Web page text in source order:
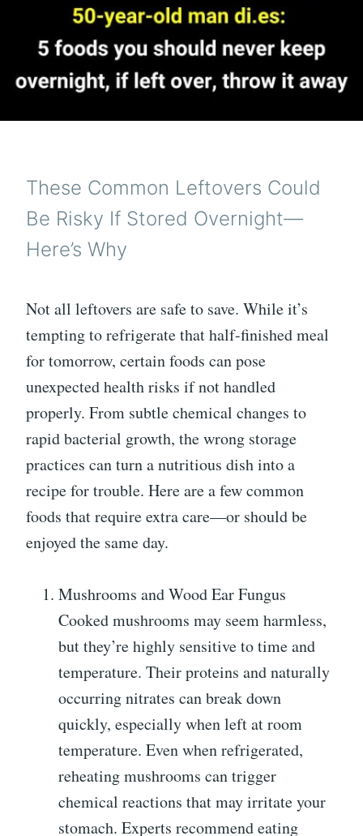
These Common Leftovers Could
Be Risky If Stored Overnight—
Here’s Why
Not all leftovers are safe to save. While it’s
tempting to refrigerate that half-finished meal
for tomorrow, certain foods can pose
unexpected health risks if not handled
properly. From subtle chemical changes to
rapid bacterial growth, the wrong storage
practices can turn a nutritious dish into a
recipe for trouble. Here are a few common
foods that require extra care—or should be
enjoyed the same day.
Mushrooms and Wood Ear Fungus
Cooked mushrooms may seem harmless,
but they’re highly sensitive to time and
temperature. Their proteins and naturally
occurring nitrates can break down
quickly, especially when left at room
temperature. Even when refrigerated,
reheating mushrooms can trigger
chemical reactions that may irritate your
stomach. Experts recommend eating